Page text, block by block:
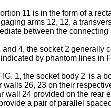
11 is in the form of a
arms 12, 12, a
between the
and 4, the socket 2
by phantom lines in
1, the socket body 2' is a
walls 26, 23 on their
wall 24 provided on the rear
a pair of parallel